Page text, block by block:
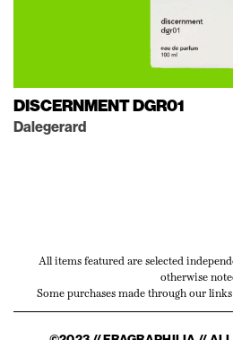
DISCERNMENT DGR01
Dalegerard
All items featured are selected
otherwise
Some purchases made through our